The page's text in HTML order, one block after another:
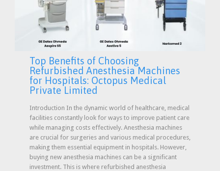
Top Benefits of Choosing
Refurbished Anesthesia Machines
for Hospitals: Octopus Medical
Private Limited
Introduction In the dynamic world of healthcare, medical
facilities constantly look for ways to improve patient care
while managing costs effectively. Anesthesia machines
are crucial for surgeries and various medical procedures,
making them essential equipment in hospitals. However,
buying new anesthesia machines can be a significant
investment. This is where refurbished anesthesia